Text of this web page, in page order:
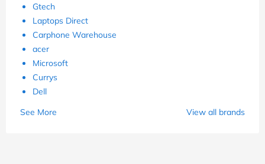
Gtech
Laptops Direct
Carphone Warehouse
acer
Microsoft
Currys
Dell
See More
View all brands